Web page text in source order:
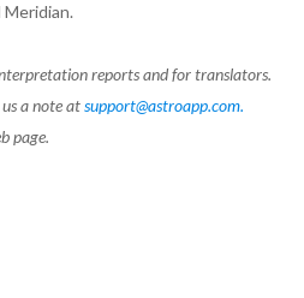
reports and for translators.
a note atsupport@astroapp.com.
page.